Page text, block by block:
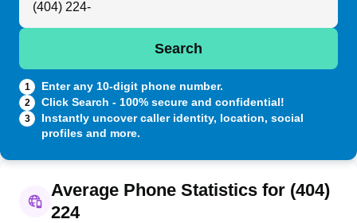
Search
1 Enter any 10-digit phone number.
2 Click Search - 100% secure and confidential!
3
Instantly uncover caller identity, location, social
profiles and more.
Average Phone Statistics for (404)
224